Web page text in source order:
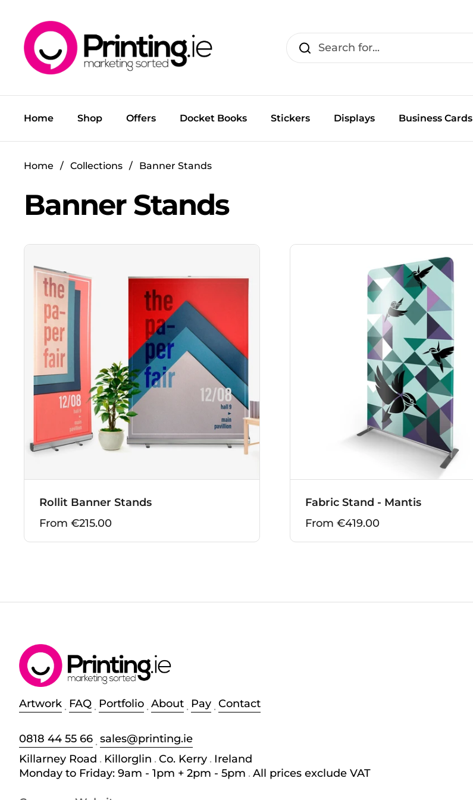
Home Shop Offers Docket Books Stickers Displays Business Cards
Home / Collections / Banner Stands
Banner Stands
Rollit Banner Stands
From €215.00
Fabric Stand - Mantis
From €419.00
Artwork . FAQ . Portfolio . About . Pay . Contact
0818 44 55 66 . sales@printing.ie
Killarney Road . Killorglin . Co. Kerry . Ireland
Monday to Friday: 9am - 1pm + 2pm - 5pm . All prices exclude VAT